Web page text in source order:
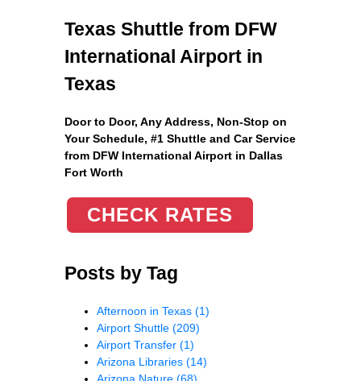
Texas Shuttle from DFW
International Airport in
Texas
Door to Door, Any Address, Non-Stop on
Your Schedule, #1 Shuttle and Car Service
from DFW International Airport in Dallas
Fort Worth
CHECK RATES
Posts by Tag
Afternoon in Texas (1)
Airport Shuttle (209)
Airport Transfer (1)
Arizona Libraries (14)
Arizona Nature (68)